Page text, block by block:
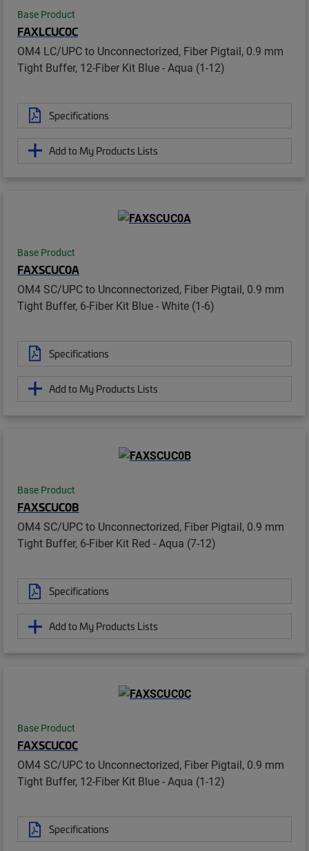
Base Product
FAXLCUC0C
OM4 LC/UPC to Unconnectorized, Fiber Pigtail, 0.9 mm
Tight Buffer, 12-Fiber Kit Blue - Aqua (1-12)
Specifications
Add to My Products Lists
Base Product
FAXSCUC0A
OM4 SC/UPC to Unconnectorized, Fiber Pigtail, 0.9 mm
Tight Buffer, 6-Fiber Kit Blue - White (1-6)
Specifications
Add to My Products Lists
Base Product
FAXSCUC0B
OM4 SC/UPC to Unconnectorized, Fiber Pigtail, 0.9 mm
Tight Buffer, 6-Fiber Kit Red - Aqua (7-12)
Specifications
Add to My Products Lists
Base Product
FAXSCUC0C
OM4 SC/UPC to Unconnectorized, Fiber Pigtail, 0.9 mm
Tight Buffer, 12-Fiber Kit Blue - Aqua (1-12)
Specifications